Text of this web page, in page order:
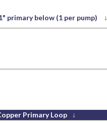
primary below (1 per pump) ↓
Primary Loop ↓